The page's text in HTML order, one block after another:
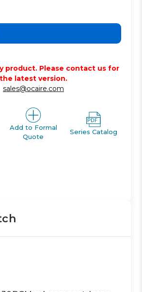
product. Please contact us for
the latest version.
sales@ocaire.com
Add to Formal
Quote
Series Catalog